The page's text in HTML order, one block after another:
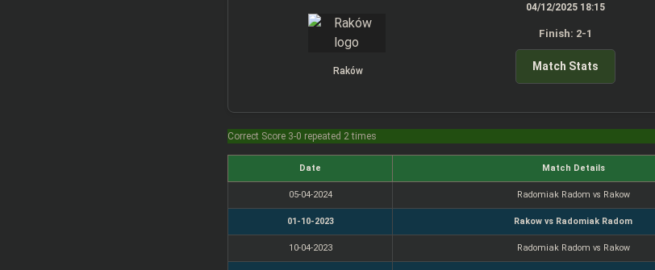
Raków
04/12/2025 18:15
Finish: 2-1
Match Stats
Correct Score 3-0 repeated 2 times
Date Match Details
05-04-2024 Radomiak Radom vs Rakow
01-10-2023 Rakow vs Radomiak Radom
10-04-2023 Radomiak Radom vs Rakow